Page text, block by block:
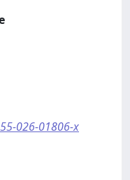
026-01806-x